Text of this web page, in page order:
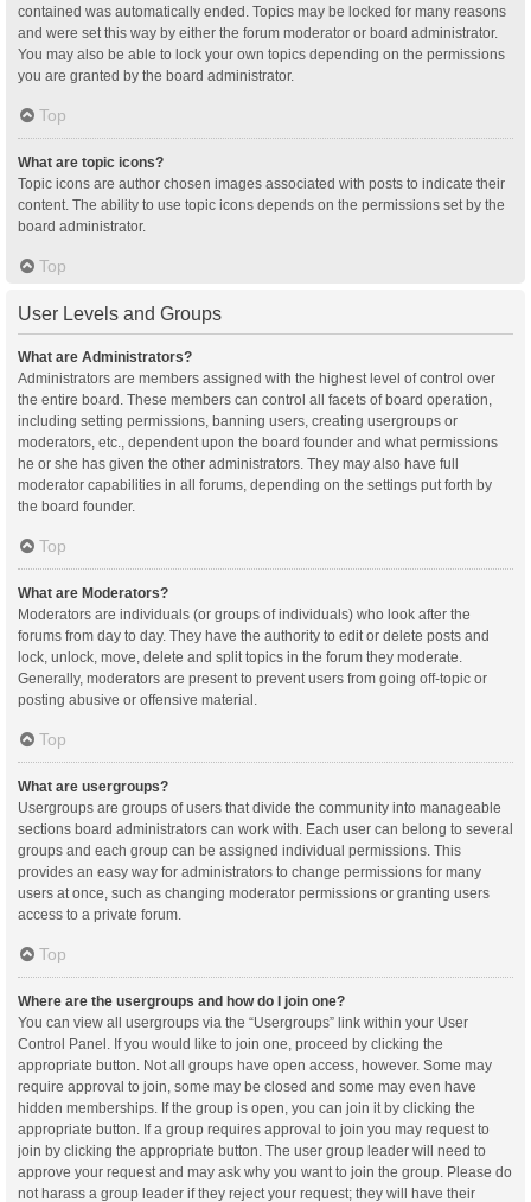
contained was automatically ended. Topics may be locked for many reasons
and were set this way by either the forum moderator or board administrator.
You may also be able to lock your own topics depending on the permissions
you are granted by the board administrator.
Top
What are topic icons?
Topic icons are author chosen images associated with posts to indicate their
content. The ability to use topic icons depends on the permissions set by the
board administrator.
Top
User Levels and Groups
What are Administrators?
Administrators are members assigned with the highest level of control over
the entire board. These members can control all facets of board operation,
including setting permissions, banning users, creating usergroups or
moderators, etc., dependent upon the board founder and what permissions
he or she has given the other administrators. They may also have full
moderator capabilities in all forums, depending on the settings put forth by
the board founder.
Top
What are Moderators?
Moderators are individuals (or groups of individuals) who look after the
forums from day to day. They have the authority to edit or delete posts and
lock, unlock, move, delete and split topics in the forum they moderate.
Generally, moderators are present to prevent users from going off-topic or
posting abusive or offensive material.
Top
What are usergroups?
Usergroups are groups of users that divide the community into manageable
sections board administrators can work with. Each user can belong to several
groups and each group can be assigned individual permissions. This
provides an easy way for administrators to change permissions for many
users at once, such as changing moderator permissions or granting users
access to a private forum.
Top
Where are the usergroups and how do I join one?
You can view all usergroups via the “Usergroups” link within your User
Control Panel. If you would like to join one, proceed by clicking the
appropriate button. Not all groups have open access, however. Some may
require approval to join, some may be closed and some may even have
hidden memberships. If the group is open, you can join it by clicking the
appropriate button. If a group requires approval to join you may request to
join by clicking the appropriate button. The user group leader will need to
approve your request and may ask why you want to join the group. Please do
not harass a group leader if they reject your request; they will have their